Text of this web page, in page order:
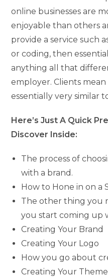
online businesses are
enjoyable than others
provide a service such
or coding, then
anything all that
employer. Clients
essentially very similar
Here’s Just A Quick
Discover Inside:
The process of
with a brand.
How to Hone in on a
The other thing you
you start coming up
Creating Your Brand
Creating Your Logo
How you go about
Creating Your Theme